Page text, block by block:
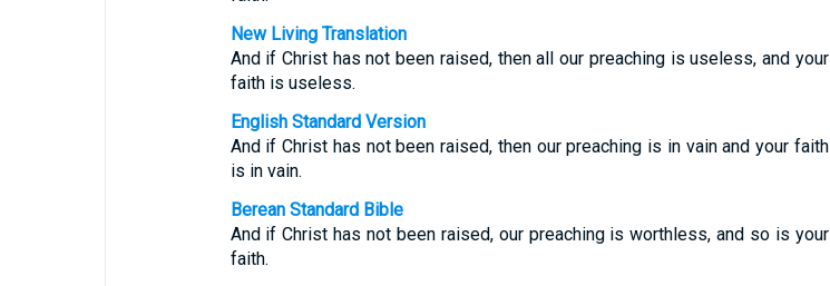
New Living Translation
And if Christ has not been raised, then all our preaching is useless, and your
faith is useless.
English Standard Version
And if Christ has not been raised, then our preaching is in vain and your faith
is in vain.
Berean Standard Bible
And if Christ has not been raised, our preaching is worthless, and so is your
faith.